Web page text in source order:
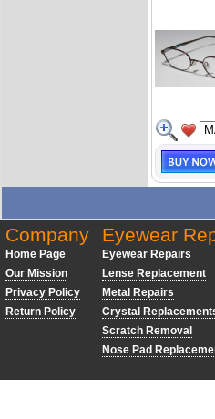
Company
Home Page
Our Mission
Privacy Policy
Return Policy
Eyewear
Eyewear Repairs
Lense Replacement
Metal Repairs
Crystal
Scratch Removal
Nose Pad